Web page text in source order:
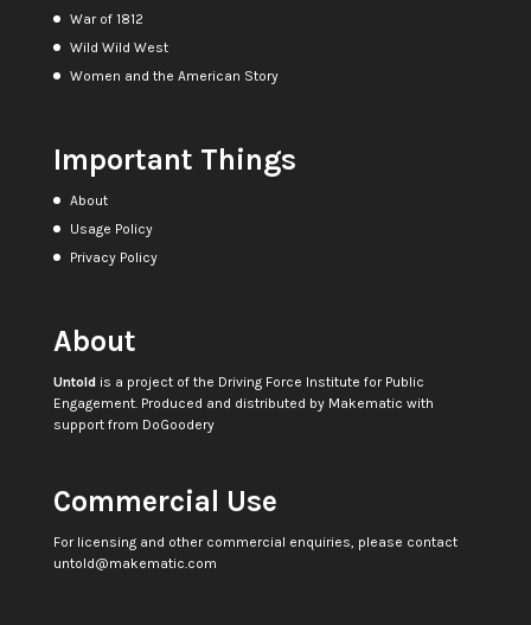
War of 1812
Wild Wild West
Women and the American Story
Important Things
About
Usage Policy
Privacy Policy
About
Untoldis a project of the Driving Force Institute for Public
Engagement. Produced and distributed by Makematic with
support from DoGoodery
Commercial Use
For licensing and other commercial enquiries, please contact
untold@makematic.com